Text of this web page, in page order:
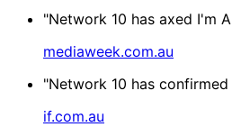
"Network 10 has axed I'm
mediaweek.com.au
"Network 10 has
if.com.au